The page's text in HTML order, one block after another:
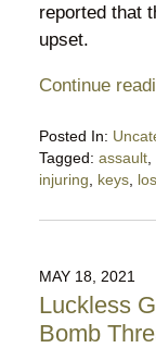
reported that
upset.
Continue
Posted In:
Tagged: assault,
injuring
keys,
January
4:22
pm
MAY 18, 2021
Luckless
Bomb